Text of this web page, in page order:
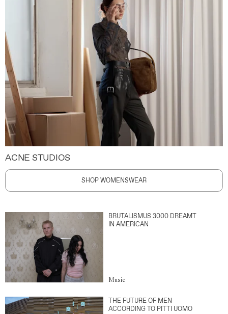
ACNE STUDIOS
SHOP WOMENSWEAR
BRUTALISMUS 3000 DREAMT
IN AMERICAN
Music
THE FUTURE OF MEN
ACCORDING TO PITTI UOMO